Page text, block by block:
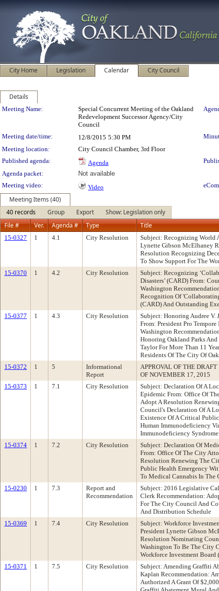
City Home Legislation Calendar City Council
Details
Meeting Details
Meeting Name:
Special Concurrent Meeting of the Oakland
Redevelopment Successor Agency/City
Council
Meeting date/time: 12/8/2015 5:30 PM
Meeting location:
City Council Chamber, 3rd Floor
Published agenda:
Agenda
Agenda packet:
Not available
Meeting video:
Video
Meeting Items (40)
40 records
Group Export
Show: Legislation only
File #
Ver. Agenda # Type Title
15-0327 1 4.1 City Resolution
Subject: Recognizing World
Lynette Gibson McElhaney
Resolution Recognizing
To Show Support For The
15-0370
1 4.2 City Resolution
Subject: Recognizing
Disasters’ (CARD) From:
Washington
Recognition Of
(CARD) And Outstanding
15-0377
1 4.3 City Resolution
Subject: Honoring Audree V.
From: President Pro
Washington
Honoring Oakland Parks
Taylor For More Than 11
Residents Of The City Of
15-0372
1 5
Informational
Report
APPROVAL OF THE
OF NOVEMBER 17, 2015
15-0373
1 7.1 City Resolution
Subject: Declaration Of A
Epidemic From: Office Of
Adopt A Resolution
Council's Declaration Of A
Existence Of A Critical
Human Immunodeficiency
Immunodeficiency
15-0374
1 7.2 City Resolution
Subject: Declaration Of
From: Office Of The City
Resolution Renewing The
Public Health Emergency
To Medical Cannabis In The
15-0230
1 7.3
Report and
Recommendation
Subject: 2016 Legislative
Clerk Recommendation:
For The City Council And
And Distribution Schedule
15-0369
1 7.4 City Resolution
Subject: Workforce
President Lynette Gibson
Resolution Nominating
Washington To Be The City
Workforce Investment Board
15-0371
1 7.5 City Resolution
Subject: Amending Graffiti
Kaplan Recommendation:
Authorized A Grant Of